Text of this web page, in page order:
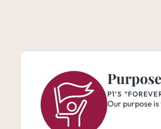
Purpose
P1’S
Our purpose